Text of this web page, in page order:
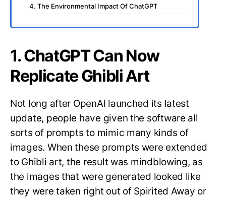
4. The Environmental Impact Of ChatGPT
1. ChatGPT Can Now
Replicate Ghibli Art
Not long after OpenAI launched its latest
update, people have given the software all
sorts of prompts to mimic many kinds of
images. When these prompts were extended
to Ghibli art, the result was mindblowing, as
the images that were generated looked like
they were taken right out of Spirited Away or